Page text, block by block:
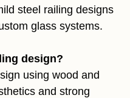
steel railing designs
glass systems.
design?
using wood and
and strong